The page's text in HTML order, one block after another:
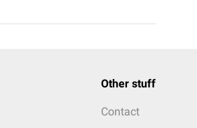
Other stuff
Contact